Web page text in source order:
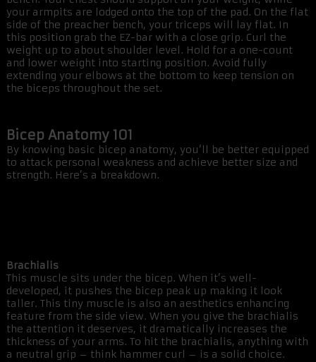
your armpits are lodged onto the top of the pad. On the flat
side of the preacher bench, your triceps will lay flat. In
this position grab the EZ-bar with a close grip. Curl the
weight up to about shoulder level. Hold for a one-count
and lower weight into starting position. Avoid fully
extending your elbows at the bottom to keep tension on
the biceps throughout the set.
Bicep Anatomy 101
By knowing basic bicep anatomy, you’ll be better equipped
to attack personal weakness and achieve better size and
strength. Here’s a breakdown.
Brachialis
This muscle sits under the bicep. When it’s well-
developed, it pushes the bicep peak up making it look
taller. This tiny muscle is also an aesthetics enhancing
feature from the side view. When you give the brachialis
the attention it deserves, it dramatically increases the
thickness of your arms. To hit the brachialis, anything with
a neutral grip – think hammer curl – is a solid choice.